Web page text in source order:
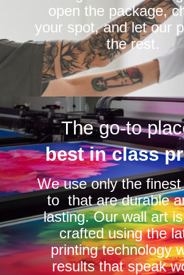
open the package,
your spot, and let our
the rest.
The go-to
best in class
We use only the
to that are durable
lasting. Our wall art
crafted using the
printing technology
results that speak